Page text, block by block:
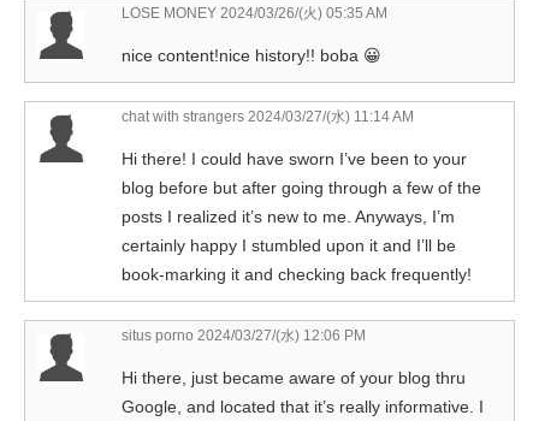
LOSE MONEY 2024/03/26/(火) 05:35 AM
nice content!nice history!! boba 😀
chat with strangers 2024/03/27/(水) 11:14 AM
Hi there! I could have sworn I’ve been to your
blog before but after going through a few of the
posts I realized it’s new to me. Anyways, I’m
certainly happy I stumbled upon it and I’ll be
book-marking it and checking back frequently!
situs porno 2024/03/27/(水) 12:06 PM
Hi there, just became aware of your blog thru
Google, and located that it’s really informative. I